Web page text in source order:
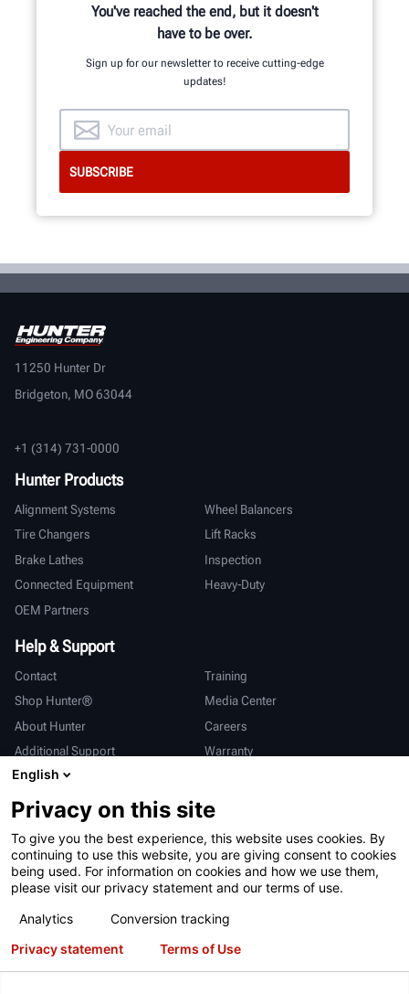
You've reached the end, but it doesn't
have to be over.
Sign up for our newsletter to receive cutting-edge
updates!
11250 Hunter Dr
Bridgeton, MO 63044
+1 (314) 731-0000
Hunter Products
Alignment Systems
Wheel Balancers
Tire Changers
Lift Racks
Brake Lathes
Inspection
Connected Equipment
Heavy-Duty
OEM Partners
Help & Support
Contact
Training
Shop Hunter®
Media Center
About Hunter
Careers
Additional Support
Warranty
International
Sales & Service
Deutsch
亨特中国
Terms of Use Privacy Statement
California Prop 65
English
Privacy on this site
To give you the best experience, this website uses cookies. By
continuing to use this website, you are giving consent to cookies
being used. For information on cookies and how we use them,
please visit our privacy statement and our terms of use.
Analytics
Conversion tracking
Privacy statement
Terms of Use